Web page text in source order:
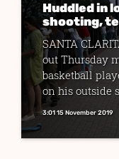
Huddled in
shooting,
SANTA
out Thursday
basketball
on his outside
3:01 15 November 2019